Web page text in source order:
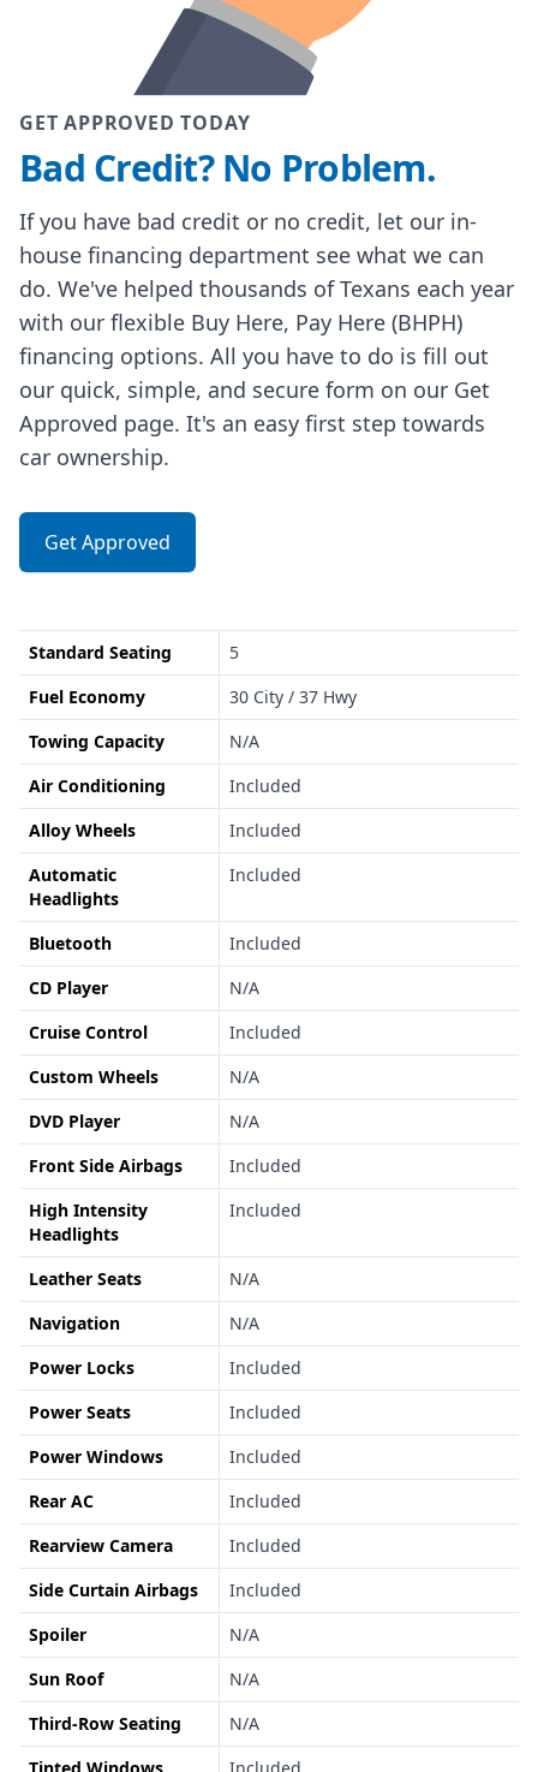
GET APPROVED TODAY
Bad Credit? No Problem.
If you have bad credit or no credit, let our in-
house financing department see what we can
do. We've helped thousands of Texans each year
with our flexible Buy Here, Pay Here (BHPH)
financing options. All you have to do is fill out
our quick, simple, and secure form on our Get
Approved page. It's an easy first step towards
car ownership.
Get Approved
Standard Seating
5
Fuel Economy
30 City / 37 Hwy
Towing Capacity
N/A
Air Conditioning
Included
Alloy Wheels
Included
Automatic
Headlights
Included
Bluetooth
Included
CD Player
N/A
Cruise Control
Included
Custom Wheels
N/A
DVD Player
N/A
Front Side Airbags
Included
High Intensity
Headlights
Included
Leather Seats
N/A
Navigation
N/A
Power Locks
Included
Power Seats
Included
Power Windows
Included
Rear AC
Included
Rearview Camera
Included
Side Curtain Airbags
Included
Spoiler
N/A
Sun Roof
N/A
Third-Row Seating
N/A